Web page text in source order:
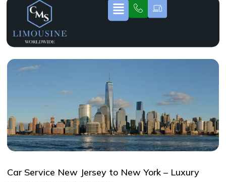
Car Service New Jersey to New York – Luxury